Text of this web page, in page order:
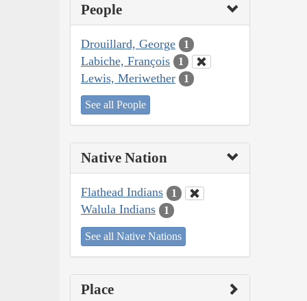
People
Drouillard, George 1
Labiche, François 1
Lewis, Meriwether 1
See all People
Native Nation
Flathead Indians 1
Walula Indians 1
See all Native Nations
Place